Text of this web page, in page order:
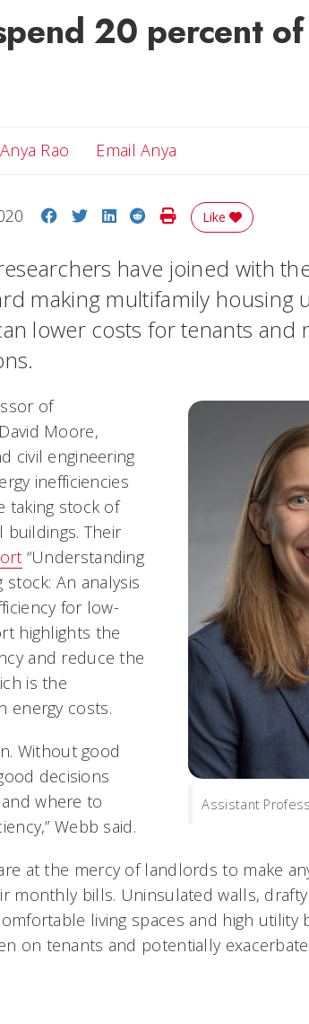
20 percent
Anya Rao Email Anya
Share on Facebook
Share on Twitter
Share on LinkedIn
Share on Reddit
Print Story
Like
have joined with
making multifamily housing
lower costs for tenants and
Assistant
of
Moore,
civil engineering
inefficiencies
taking stock of
buildings. Their
“Understanding
stock: An analysis
for low-
highlights the
and reduce the
is the
energy costs.
Without good
decisions
where to
Webb said.
at the mercy of landlords to make
monthly bills. Uninsulated walls,
living spaces and high utility
on tenants and potentially